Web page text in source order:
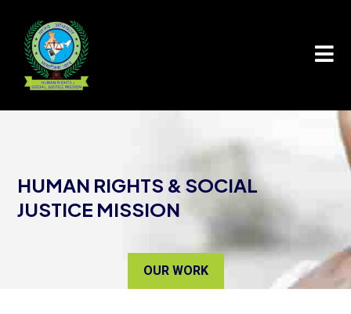

HUMAN RIGHTS & SOCIAL
JUSTICE MISSION
OUR WORK